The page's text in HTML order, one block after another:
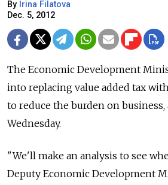
By Irina Filatova
Dec. 5, 2012
The Economic Development
into replacing value added tax
to reduce the burden on business,
Wednesday.
"We'll make an analysis to see
Deputy Economic Development